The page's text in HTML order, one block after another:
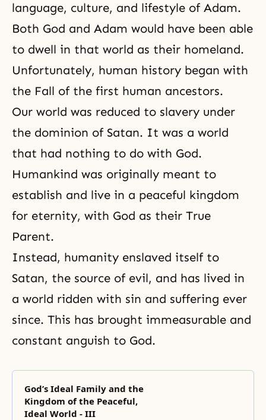
language, culture, and lifestyle of Adam.
Both God and Adam would have been able
to dwell in that world as their homeland.
Unfortunately, human history began with
the Fall of the first human ancestors.
Our world was reduced to slavery under
the dominion of Satan. It was a world
that had nothing to do with God.
Humankind was originally meant to
establish and live in a peaceful kingdom
for eternity, with God as their True
Parent.
Instead, humanity enslaved itself to
Satan, the source of evil, and has lived in
a world ridden with sin and suffering ever
since. This has brought immeasurable and
constant anguish to God.
God’s Ideal Family and the
Kingdom of the Peaceful,
Ideal World - III